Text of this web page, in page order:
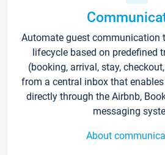
Automate guest communication
lifecycle based on predefined
(booking, arrival, stay,
from a central inbox that
directly through the Airbnb,
messaging
About